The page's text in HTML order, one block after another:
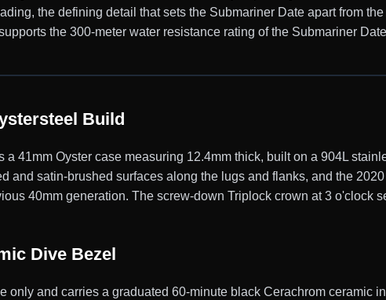
the defining detail that sets the Submariner Date apart from
the 300-meter water resistance rating of the Submariner
Build
41mm Oyster case measuring 12.4mm thick, built on a 904L
and satin-brushed surfaces along the lugs and flanks, and the
40mm generation. The screw-down Triplock crown at 3 o'clock
Dive Bezel
and carries a graduated 60-minute black Cerachrom ceramic